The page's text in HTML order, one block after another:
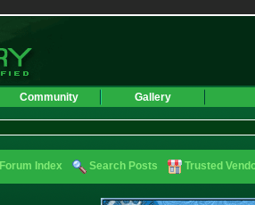
Community Gallery
Forum Index Search Posts Trusted